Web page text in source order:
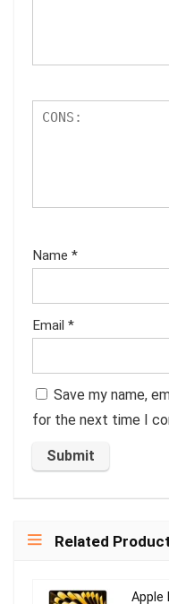
Name *
Email *
Save my name,
for the next time I
Related
Apple